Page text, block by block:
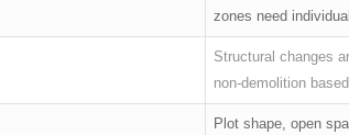
zones need
Structural changes
non-demolition based.
Plot shape, open